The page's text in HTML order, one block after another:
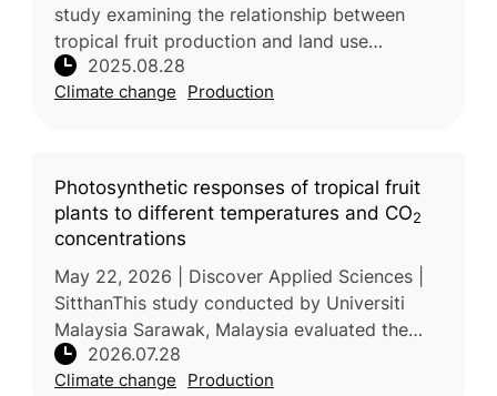
study examining the relationship between
tropical fruit production and land use
changes in the Cerrado, Caatinga, and Mata
Atlântica regions—emphasizing susta
2025.08.28
Climate change Production
Photosynthetic responses of tropical fruit
plants to different temperatures and CO2
concentrations
May 22, 2026 | Discover Applied Sciences |
SitthanThis study conducted by Universiti
Malaysia Sarawak, Malaysia evaluated the
photosynthetic responses of five tropical fruit
tree species to elevated t
2026.07.28
Climate change Production